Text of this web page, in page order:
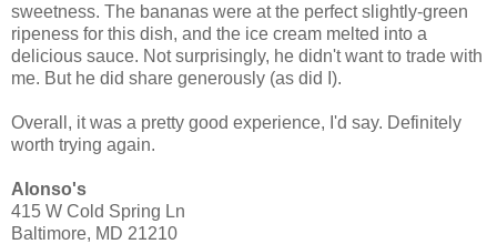
sweetness. The bananas were at the perfect slightly-green
ripeness for this dish, and the ice cream melted into a
delicious sauce. Not surprisingly, he didn't want to trade with
me. But he did share generously (as did I).
Overall, it was a pretty good experience, I'd say. Definitely
worth trying again.
Alonso's
415 W Cold Spring Ln
Baltimore, MD 21210